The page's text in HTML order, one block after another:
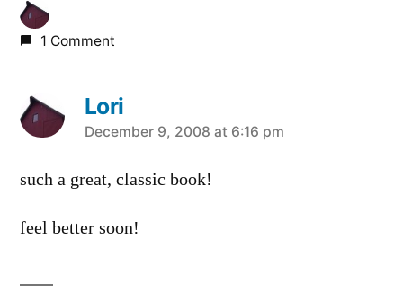
1 Comment
Lori
says:
December 9, 2008 at 6:16 pm
such a great, classic book!
feel better soon!